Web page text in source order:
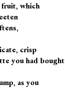
fruit, which
crisp
you had bought
as you